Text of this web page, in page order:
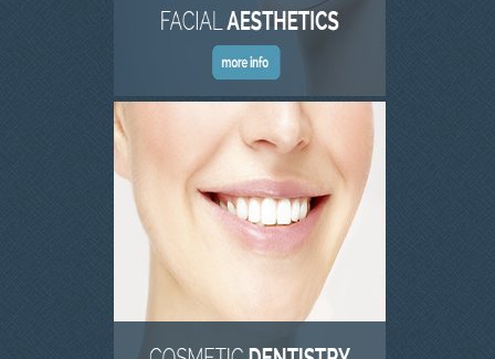
FACIAL CONSULTATION
WRINKLE REDUCTION
DERMAL FILLERS
PRGF - ENDORET
GALLERY
SKIN CLINIC GALLERY